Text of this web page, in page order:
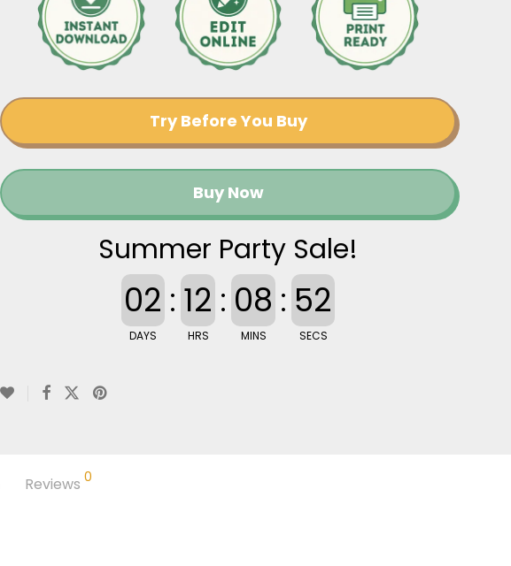
Try Before You Buy
Buy Now
Summer Party Sale!
02
DAYS
: 12
HRS
: 08
MINS
: 51
SECS
Reviews 0